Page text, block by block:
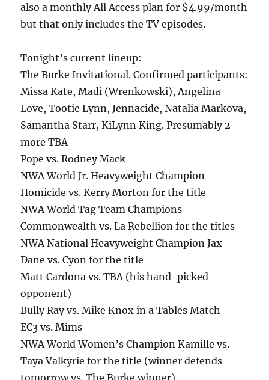
also a monthly All Access plan for $4.99/month
but that only includes the TV episodes.
Tonight’s current lineup:
The Burke Invitational. Confirmed participants:
Missa Kate, Madi (Wrenkowski), Angelina
Love, Tootie Lynn, Jennacide, Natalia Markova,
Samantha Starr, KiLynn King. Presumably 2
more TBA
Pope vs. Rodney Mack
NWA World Jr. Heavyweight Champion
Homicide vs. Kerry Morton for the title
NWA World Tag Team Champions
Commonwealth vs. La Rebellion for the titles
NWA National Heavyweight Champion Jax
Dane vs. Cyon for the title
Matt Cardona vs. TBA (his hand-picked
opponent)
Bully Ray vs. Mike Knox in a Tables Match
EC3 vs. Mims
NWA World Women’s Champion Kamille vs.
Taya Valkyrie for the title (winner defends
tomorrow vs. The Burke winner)